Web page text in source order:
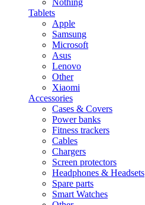
Nothing
Tablets
Apple
Samsung
Microsoft
Asus
Lenovo
Other
Xiaomi
Accessories
Cases & Covers
Power banks
Fitness trackers
Cables
Chargers
Screen protectors
Headphones & Headsets
Spare parts
Smart Watches